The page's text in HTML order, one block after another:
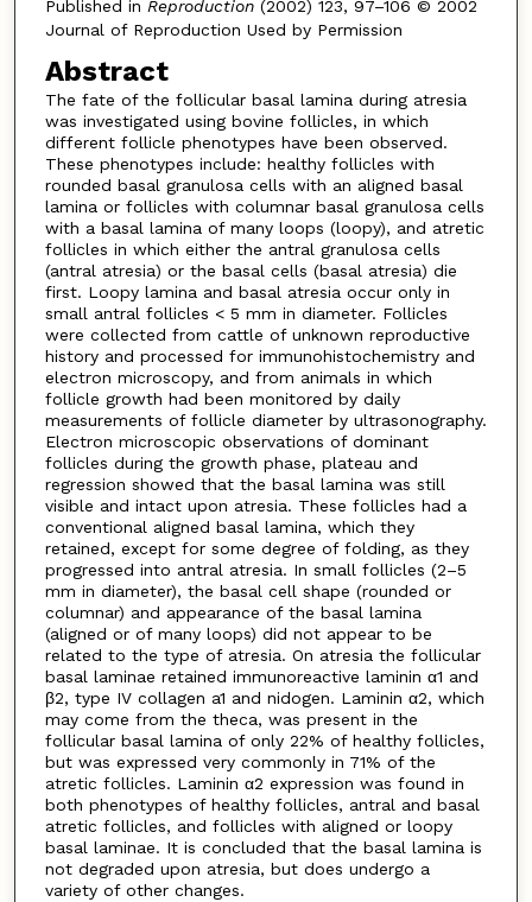
Published in Reproduction(2002) 123, 97–106 © 2002
Journal of Reproduction Used by Permission
Abstract
The fate of the follicular basal lamina during atresia
was investigated using bovine follicles, in which
different follicle phenotypes have been observed.
These phenotypes include: healthy follicles with
rounded basal granulosa cells with an aligned basal
lamina or follicles with columnar basal granulosa cells
with a basal lamina of many loops (loopy), and atretic
follicles in which either the antral granulosa cells
(antral atresia) or the basal cells (basal atresia) die
first. Loopy lamina and basal atresia occur only in
small antral follicles < 5 mm in diameter. Follicles
were collected from cattle of unknown reproductive
history and processed for immunohistochemistry and
electron microscopy, and from animals in which
follicle growth had been monitored by daily
measurements of follicle diameter by ultrasonography.
Electron microscopic observations of dominant
follicles during the growth phase, plateau and
regression showed that the basal lamina was still
visible and intact upon atresia. These follicles had a
conventional aligned basal lamina, which they
retained, except for some degree of folding, as they
progressed into antral atresia. In small follicles (2–5
mm in diameter), the basal cell shape (rounded or
columnar) and appearance of the basal lamina
(aligned or of many loops) did not appear to be
related to the type of atresia. On atresia the follicular
basal laminae retained immunoreactive laminin α1 and
β2, type IV collagen a1 and nidogen. Laminin α2, which
may come from the theca, was present in the
follicular basal lamina of only 22% of healthy follicles,
but was expressed very commonly in 71% of the
atretic follicles. Laminin α2 expression was found in
both phenotypes of healthy follicles, antral and basal
atretic follicles, and follicles with aligned or loopy
basal laminae. It is concluded that the basal lamina is
not degraded upon atresia, but does undergo a
variety of other changes.